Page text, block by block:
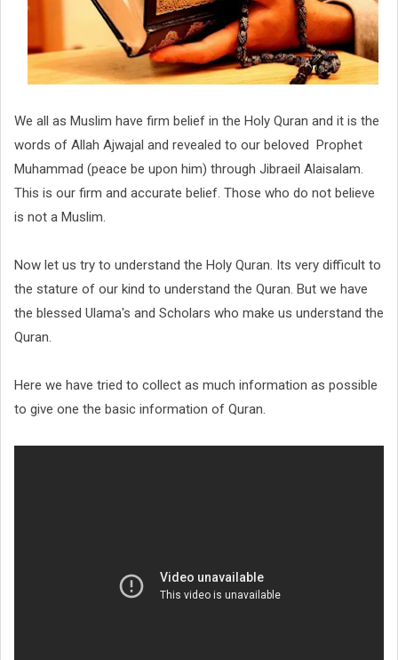
We all as Muslim have firm belief in the Holy Quran and it is the
words of Allah Ajwajal and revealed to our beloved Prophet
Muhammad (peace be upon him) through Jibraeil Alaisalam.
This is our firm and accurate belief. Those who do not believe
is not a Muslim.
Now let us try to understand the Holy Quran. Its very difficult to
the stature of our kind to understand the Quran. But we have
the blessed Ulama's and Scholars who make us understand the
Quran.
Here we have tried to collect as much information as possible
to give one the basic information of Quran.